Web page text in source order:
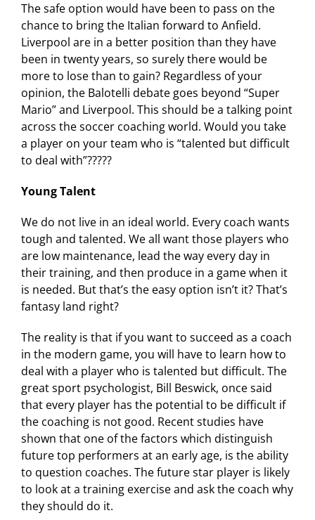
The safe option would have been to pass on the
chance to bring the Italian forward to Anfield.
Liverpool are in a better position than they have
been in twenty years, so surely there would be
more to lose than to gain? Regardless of your
opinion, the Balotelli debate goes beyond “Super
Mario” and Liverpool. This should be a talking point
across the soccer coaching world. Would you take
a player on your team who is “talented but difficult
to deal with”?????
Young Talent
We do not live in an ideal world. Every coach wants
tough and talented. We all want those players who
are low maintenance, lead the way every day in
their training, and then produce in a game when it
is needed. But that’s the easy option isn’t it? That’s
fantasy land right?
The reality is that if you want to succeed as a coach
in the modern game, you will have to learn how to
deal with a player who is talented but difficult. The
great sport psychologist, Bill Beswick, once said
that every player has the potential to be difficult if
the coaching is not good. Recent studies have
shown that one of the factors which distinguish
future top performers at an early age, is the ability
to question coaches. The future star player is likely
to look at a training exercise and ask the coach why
they should do it.